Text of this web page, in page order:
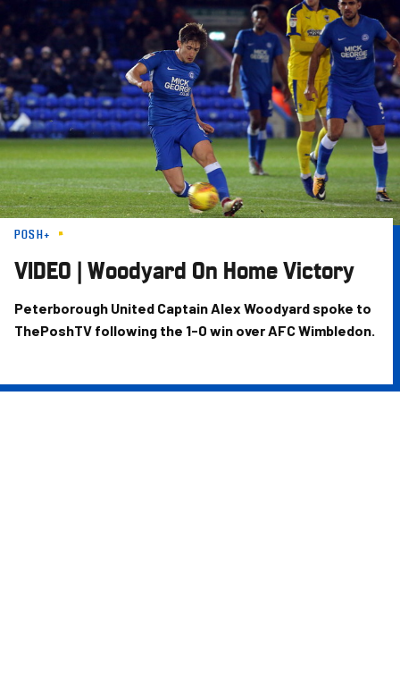
Skip
to
main
content
POSH+
VIDEO | Woodyard On Home Victory
Peterborough United Captain Alex Woodyard spoke to
ThePoshTV following the 1-0 win over AFC Wimbledon.